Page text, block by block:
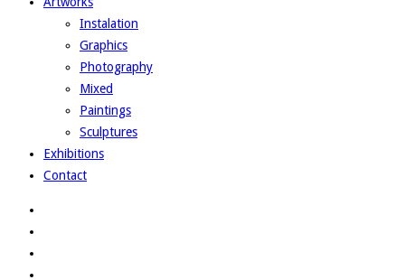
Instalation
Graphics
Photography
Mixed
Paintings
Sculptures
Exhibitions
Contact